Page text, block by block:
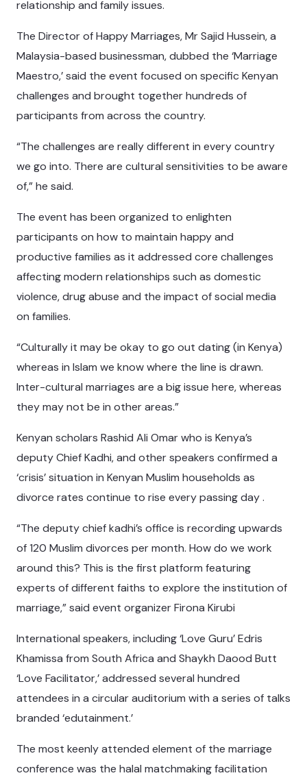
relationship and family issues.
The Director of Happy Marriages, Mr Sajid Hussein, a
Malaysia-based businessman, dubbed the ‘Marriage
Maestro,’ said the event focused on specific Kenyan
challenges and brought together hundreds of
participants from across the country.
“The challenges are really different in every country
we go into. There are cultural sensitivities to be aware
of,” he said.
The event has been organized to enlighten
participants on how to maintain happy and
productive families as it addressed core challenges
affecting modern relationships such as domestic
violence, drug abuse and the impact of social media
on families.
“Culturally it may be okay to go out dating (in Kenya)
whereas in Islam we know where the line is drawn.
Inter-cultural marriages are a big issue here, whereas
they may not be in other areas.”
Kenyan scholars Rashid Ali Omar who is Kenya’s
deputy Chief Kadhi, and other speakers confirmed a
‘crisis’ situation in Kenyan Muslim households as
divorce rates continue to rise every passing day .
“The deputy chief kadhi’s office is recording upwards
of 120 Muslim divorces per month. How do we work
around this? This is the first platform featuring
experts of different faiths to explore the institution of
marriage,” said event organizer Firona Kirubi
International speakers, including ‘Love Guru’ Edris
Khamissa from South Africa and Shaykh Daood Butt
‘Love Facilitator,’ addressed several hundred
attendees in a circular auditorium with a series of talks
branded ‘edutainment.’
The most keenly attended element of the marriage
conference was the halal matchmaking facilitation